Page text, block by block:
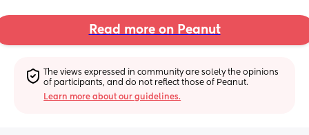
Read more on Peanut
The views expressed in community are solely the opinions
of participants, and do not reflect those of Peanut.
Learn more about our guidelines.